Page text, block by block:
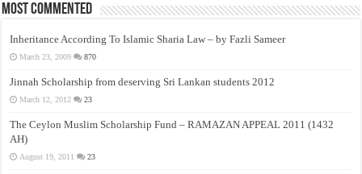
Most Commented
Inheritance According To Islamic Sharia Law – by Fazli Sameer
March 23, 2009 870
Jinnah Scholarship from deserving Sri Lankan students 2012
March 12, 2012 23
The Ceylon Muslim Scholarship Fund – RAMAZAN APPEAL 2011 (1432
AH)
August 19, 2011 23